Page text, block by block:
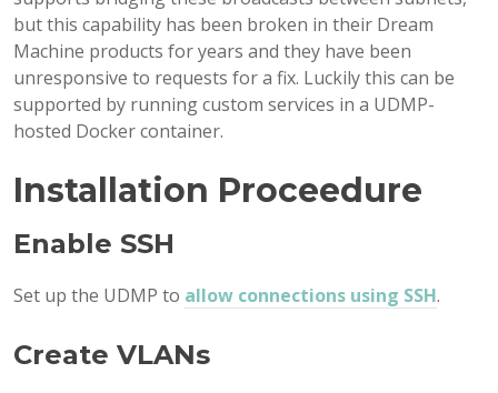
but this capability has been broken in their Dream
Machine products for years and they have been
unresponsive to requests for a fix. Luckily this can be
supported by running custom services in a UDMP-
hosted Docker container.
Installation Proceedure
Enable SSH
Set up the UDMP to allow connections using SSH.
Create VLANs